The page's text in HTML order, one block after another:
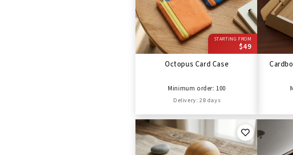
STARTING FROM
$49
Octopus Card Case
Minimum order: 100
Delivery: 28 days